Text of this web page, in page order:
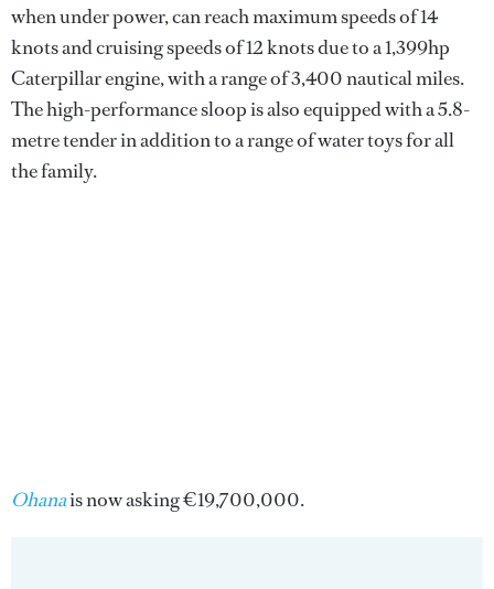
when under power, can reach maximum speeds of 14
knots and cruising speeds of 12 knots due to a 1,399hp
Caterpillar engine, with a range of 3,400 nautical miles.
The high-performance sloop is also equipped with a 5.8-
metre tender in addition to a range of water toys for all
the family.
Ohanais now asking €19,700,000.